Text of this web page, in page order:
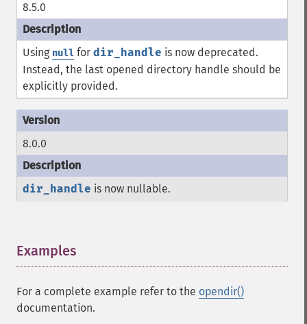
8.5.0
Using null for dir_handle is now deprecated.
Instead, the last opened directory handle should be
explicitly provided.
8.0.0
dir_handle is now nullable.
Examples
For a complete example refer to the opendir()
documentation.